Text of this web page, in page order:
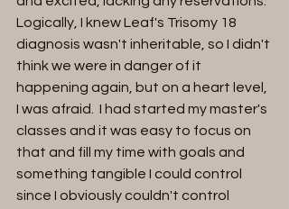
Logically, I knew Leaf's Trisomy 18
diagnosis wasn't inheritable, so I didn't
think we were in danger of it
happening again, but on a heart level,
I was afraid.  I had started my master's
classes and it was easy to focus on
that and fill my time with goals and
something tangible I could control
since I obviously couldn't control